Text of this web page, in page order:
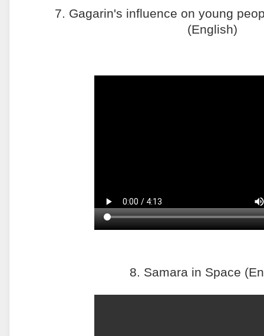
7. Gagarin's influence on young
(English)
8. Samara in Space